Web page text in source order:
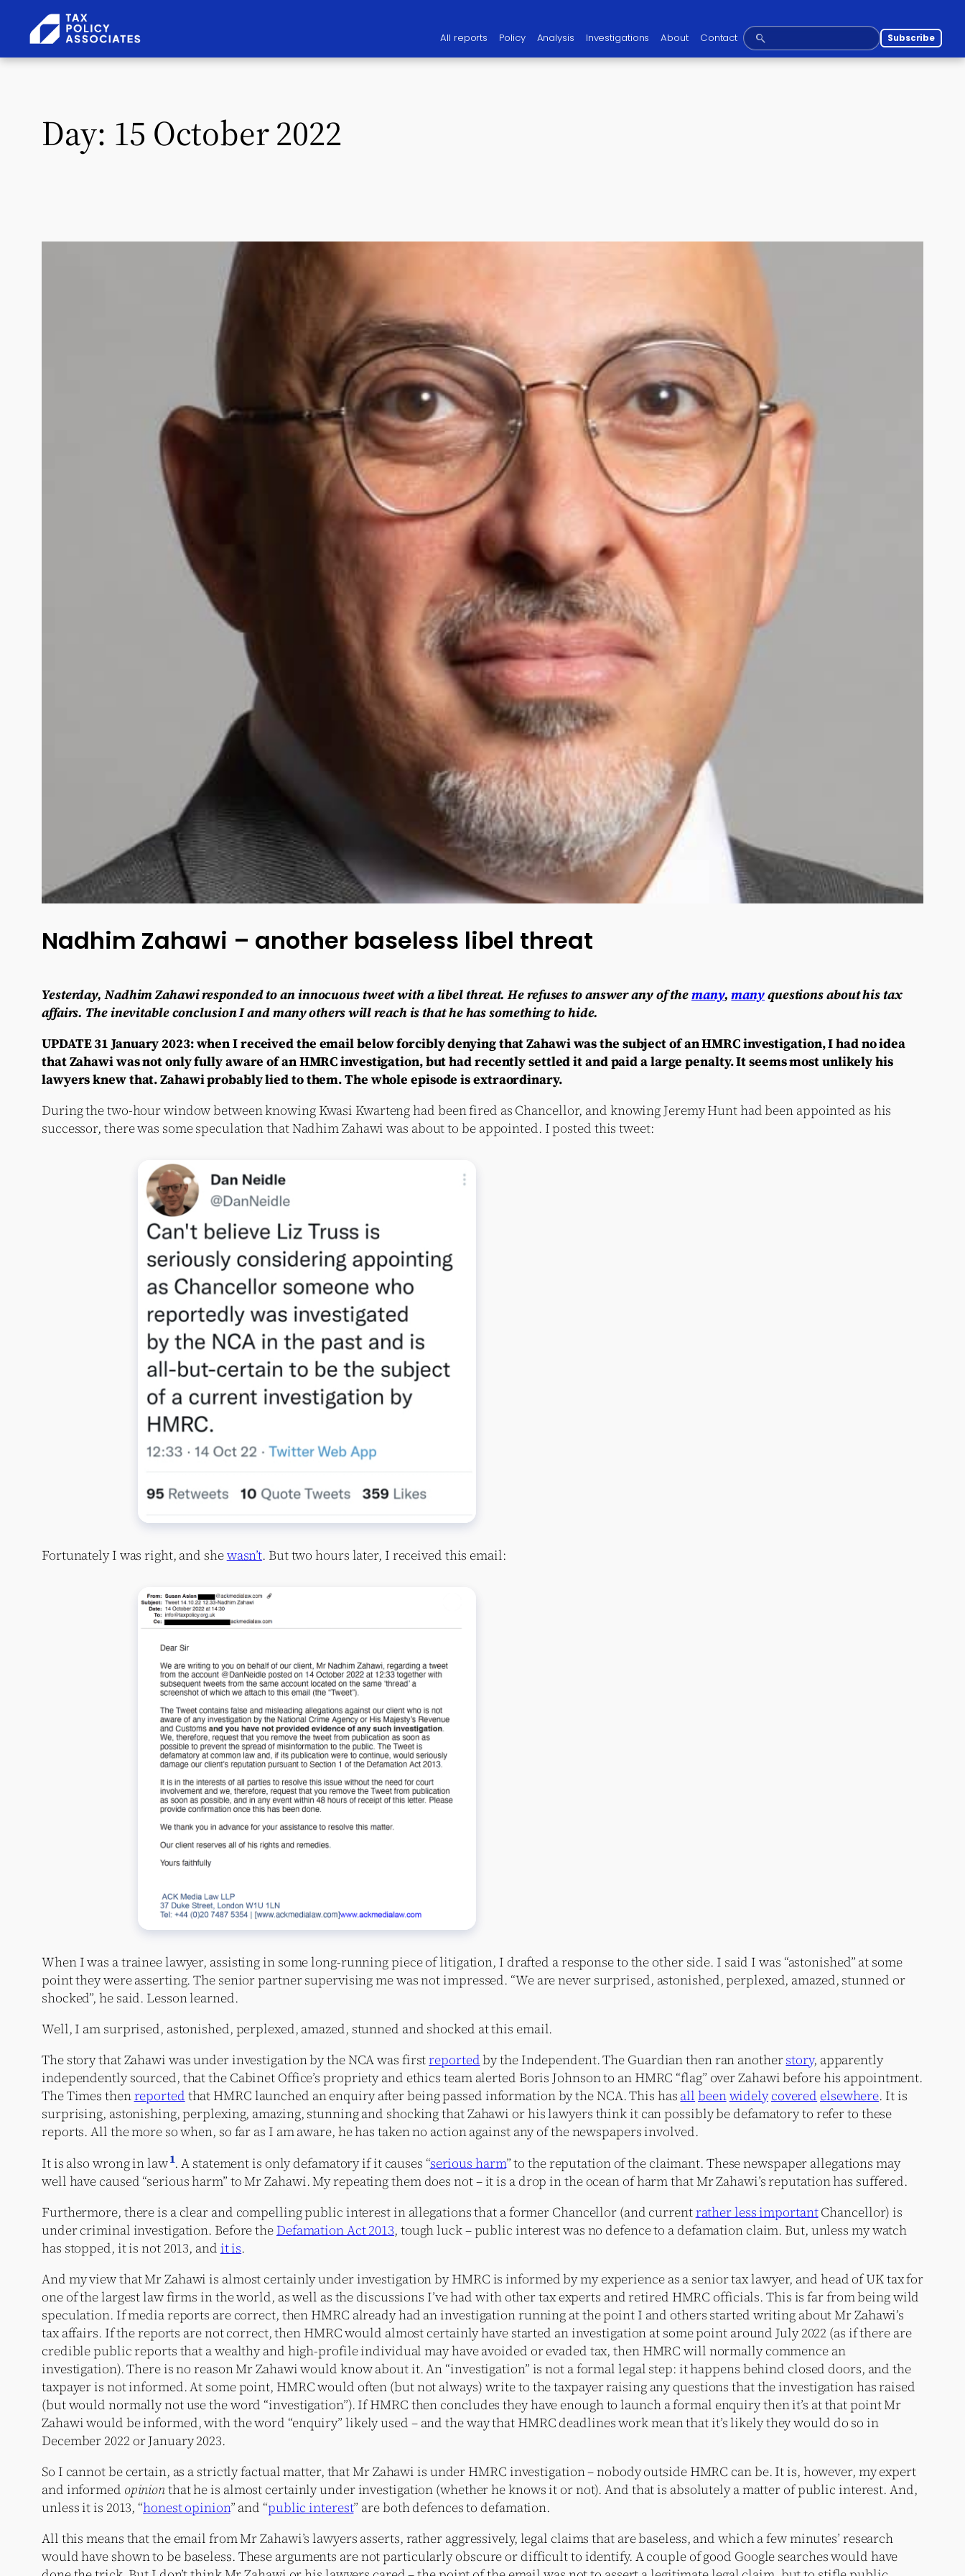
All reports Policy Analysis Investigations About Contact Subscribe
Day: 15 October 2022
Nadhim Zahawi – another baseless libel threat
Yesterday, Nadhim Zahawi responded to an innocuous tweet with a libel threat. He refuses to answer any of themany,manyquestions about his tax
affairs. The inevitable conclusion I and many others will reach is that he has something to hide.
UPDATE 31 January 2023: when I received the email below forcibly denying that Zahawi was the subject of an HMRC investigation, I had no idea
that Zahawi was not only fully aware of an HMRC investigation, but had recently settled it and paid a large penalty. It seems most unlikely his
lawyers knew that. Zahawi probably lied to them. The whole episode is extraordinary.
During the two-hour window between knowing Kwasi Kwarteng had been fired as Chancellor, and knowing Jeremy Hunt had been appointed as his
successor, there was some speculation that Nadhim Zahawi was about to be appointed. I posted this tweet:
Fortunately I was right, and shewasn’t. But two hours later, I received this email:
When I was a trainee lawyer, assisting in some long-running piece of litigation, I drafted a response to the other side. I said I was “astonished” at some
point they were asserting. The senior partner supervising me was not impressed. “We are never surprised, astonished, perplexed, amazed, stunned or
shocked”, he said. Lesson learned.
Well, I am surprised, astonished, perplexed, amazed, stunned and shocked at this email.
The story that Zahawi was under investigation by the NCA was firstreportedby the Independent. The Guardian then ran anotherstory, apparently
independently sourced, that the Cabinet Office’s propriety and ethics team alerted Boris Johnson to an HMRC “flag” over Zahawi before his appointment.
The Times thenreported that HMRC launched an enquiry after being passed information by the NCA. This has all beenwidely covered elsewhere. It is
surprising, astonishing, perplexing, amazing, stunning and shocking that Zahawi or his lawyers think it can possibly be defamatory to refer to these
reports. All the more so when, so far as I am aware, he has taken no action against any of the newspapers involved.
It is also wrong in law1. A statement is only defamatory if it causes “serious harm” to the reputation of the claimant. These newspaper allegations may
well have caused “serious harm” to Mr Zahawi. My repeating them does not – it is a drop in the ocean of harm that Mr Zahawi’s reputation has suffered.
Furthermore, there is a clear and compelling public interest in allegations that a former Chancellor (and currentrather less importantChancellor) is
under criminal investigation. Before the Defamation Act 2013, tough luck – public interest was no defence to a defamation claim. But, unless my watch
has stopped, it is not 2013, and it is.
And my view that Mr Zahawi is almost certainly under investigation by HMRC is informed by my experience as a senior tax lawyer, and head of UK tax for
one of the largest law firms in the world, as well as the discussions I’ve had with other tax experts and retired HMRC officials. This is far from being wild
speculation. If media reports are correct, then HMRC already had an investigation running at the point I and others started writing about Mr Zahawi’s
tax affairs. If the reports are not correct, then HMRC would almost certainly have started an investigation at some point around July 2022 (as if there are
credible public reports that a wealthy and high-profile individual may have avoided or evaded tax, then HMRC will normally commence an
investigation). There is no reason Mr Zahawi would know about it. An “investigation” is not a formal legal step: it happens behind closed doors, and the
taxpayer is not informed. At some point, HMRC would often (but not always) write to the taxpayer raising any questions that the investigation has raised
(but would normally not use the word “investigation”). If HMRC then concludes they have enough to launch a formal enquiry then it’s at that point Mr
Zahawi would be informed, with the word “enquiry” likely used – and the way that HMRC deadlines work mean that it’s likely they would do so in
December 2022 or January 2023.
So I cannot be certain, as a strictly factual matter, that Mr Zahawi is under HMRC investigation – nobody outside HMRC can be. It is, however, my expert
and informed opinionthat he is almost certainly under investigation (whether he knows it or not). And that is absolutely a matter of public interest. And,
unless it is 2013, “honest opinion” and “public interest” are both defences to defamation.
All this means that the email from Mr Zahawi’s lawyers asserts, rather aggressively, legal claims that are baseless, and which a few minutes’ research
would have shown to be baseless. These arguments are not particularly obscure or difficult to identify. A couple of good Google searches would have